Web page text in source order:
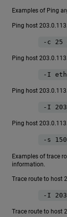
Examples of Ping
Ping host
-c 25
Ping host
-I
Ping host
-I
Ping host
-s
Examples of trace
information.
Trace route to host
-I
Trace route to host